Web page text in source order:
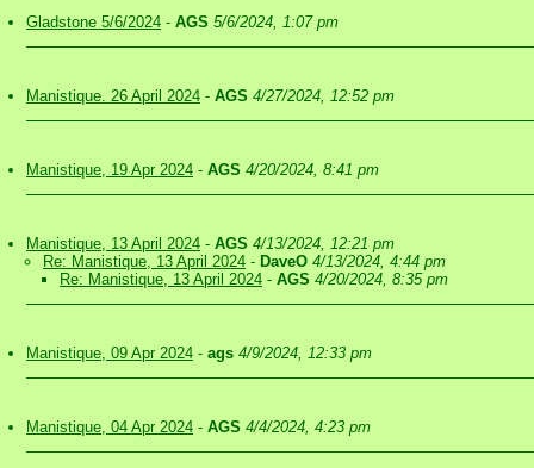
Gladstone 5/6/2024 - AGS 5/6/2024, 1:07 pm
Manistique. 26 April 2024 - AGS 4/27/2024, 12:52 pm
Manistique, 19 Apr 2024 - AGS 4/20/2024, 8:41 pm
Manistique, 13 April 2024 - AGS 4/13/2024, 12:21 pm
Re: Manistique, 13 April 2024 - DaveO 4/13/2024, 4:44 pm
Re: Manistique, 13 April 2024 - AGS 4/20/2024, 8:35 pm
Manistique, 09 Apr 2024 - ags 4/9/2024, 12:33 pm
Manistique, 04 Apr 2024 - AGS 4/4/2024, 4:23 pm